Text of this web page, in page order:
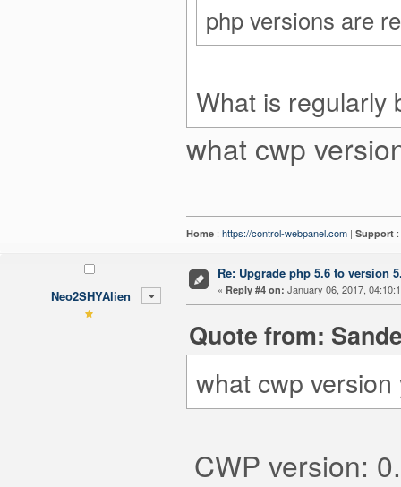
php versions are
What is regularly
what cwp
Home : https://control-webpanel.com | Support :
Neo2SHYAlien
Re: Upgrade php 5.6 to version
« Reply #4 on: January 06, 2017,
Quote from:
what cwp
CWP version: